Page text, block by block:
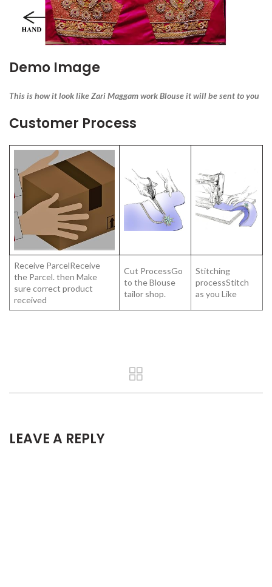
Demo Image
This is how it look like Zari Maggam work Blouse it will be sent to you
Customer Process
Receive ParcelReceive
the Parcel. then Make
sure correct product
received
Cut ProcessGo
to the Blouse
tailor shop.
Stitching
processStitch
as you Like
LEAVE A REPLY